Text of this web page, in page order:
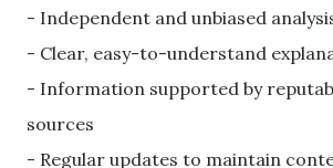
- Independent and unbiased
- Clear, easy-to-understand
- Information supported by
sources
- Regular updates to maintain